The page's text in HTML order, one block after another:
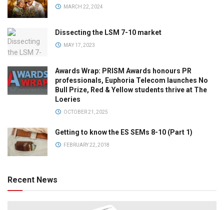
MARCH 22, 2024
Dissecting the LSM 7-10 market
MAY 17, 2023
Awards Wrap: PRISM Awards honours PR
professionals, Euphoria Telecom launches No
Bull Prize, Red & Yellow students thrive at The
Loeries
OCTOBER 21, 2025
Getting to know the ES SEMs 8-10 (Part 1)
FEBRUARY 22, 2018
Recent News